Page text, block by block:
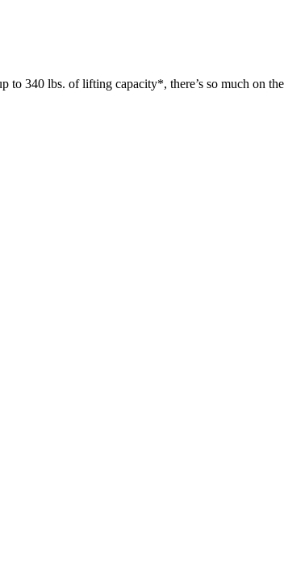
340 lbs. of lifting capacity*, there’s so much on